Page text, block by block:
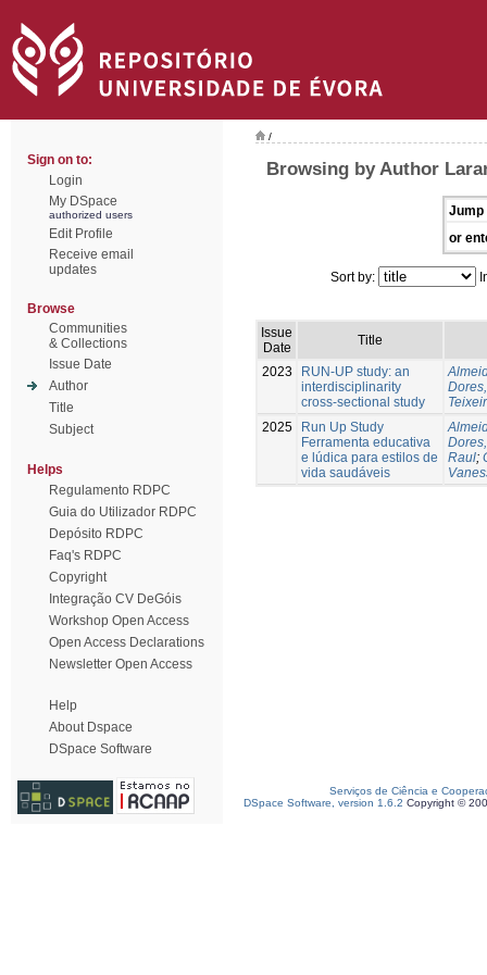
Sign on to:
Login
My DSpace
authorized users
Edit Profile
Receive email
updates
Browse
Communities
& Collections
Issue Date
Author
Title
Subject
Helps
Regulamento RDPC
Guia do Utilizador RDPC
Depósito RDPC
Faq's RDPC
Copyright
Integração CV DeGóis
Workshop Open Access
Open Access Declarations
Newsletter Open Access
Help
About Dspace
DSpace Software
/
Browsing by Author
Jump
or
Sort by:
Issue
Date
Title
2023
RUN-UP study: an
interdisciplinarity
cross-sectional study
2025
Run Up Study
Ferramenta educativa
e lúdica para estilos de
vida saudáveis
Raul;
Serviços de Ciência e
DSpace Software, version 1.6.2 Copyright ©